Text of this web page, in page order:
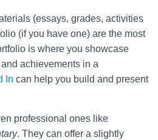
(essays, grades, activities
(if you have one) are the most
is where you showcase
achievements in a
In can help you build and present
professional ones like
. They can offer a slightly